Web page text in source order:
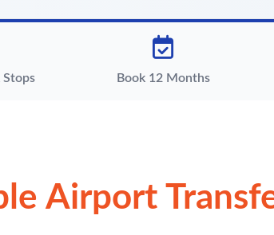
Stops Book 12 Months
Airport